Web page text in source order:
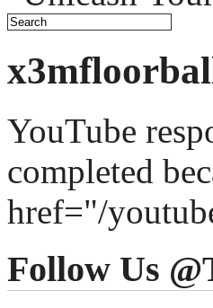
YouTube
completed
href="/
Follow Us